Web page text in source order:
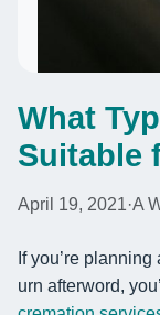
What
Suitable
April 19, 2021·A
If you’re
urn afterword,